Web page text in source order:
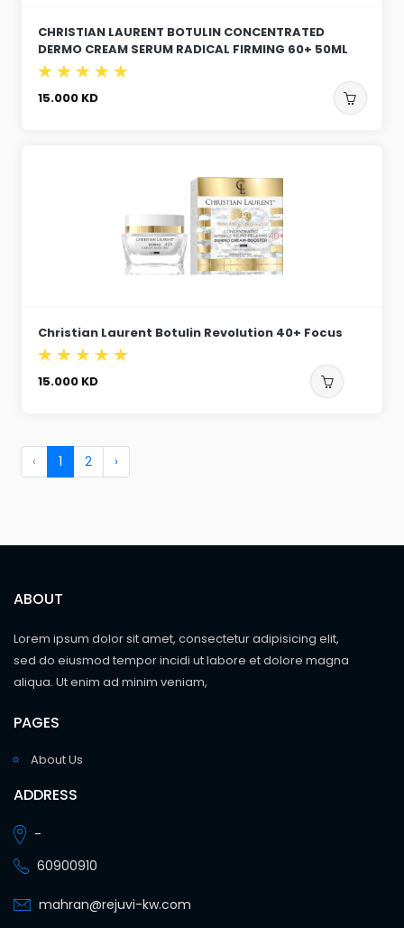
CHRISTIAN LAURENT BOTULIN CONCENTRATED
DERMO CREAM SERUM RADICAL FIRMING 60+ 50ML
15.000 KD
Christian Laurent Botulin Revolution 40+ Focus
15.000 KD
‹ 1 2 ›
ABOUT
Lorem ipsum dolor sit amet, consectetur adipisicing elit,
sed do eiusmod tempor incidi ut labore et dolore magna
aliqua. Ut enim ad minim veniam,
PAGES
About Us
ADDRESS
-
60900910
mahran@rejuvi-kw.com